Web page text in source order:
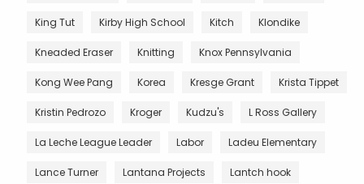
King Tut Kirby High School Kitch Klondike
Kneaded Eraser Knitting Knox Pennsylvania
Kong Wee Pang Korea Kresge Grant Krista Tippet
Kristin Pedrozo Kroger Kudzu's L Ross Gallery
La Leche League Leader Labor Ladeu Elementary
Lance Turner Lantana Projects Lantch hook